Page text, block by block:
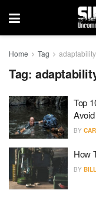
Home Tag adaptability
Tag:
Top
BY
How
BY